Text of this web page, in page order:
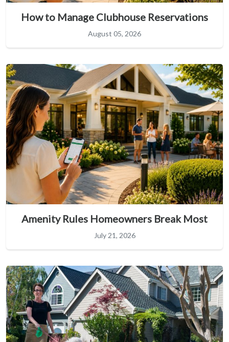
How to Manage Clubhouse Reservations
August 05, 2026
Amenity Rules Homeowners Break Most
July 21, 2026